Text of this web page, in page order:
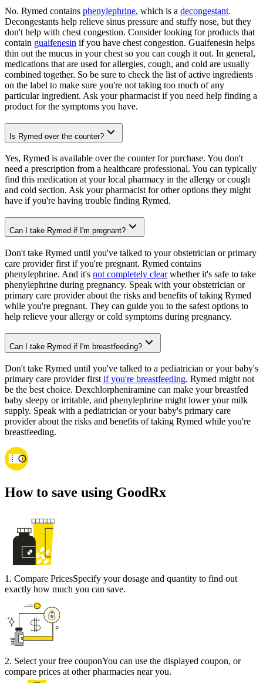
No. Rymed contains phenylephrine, which is a decongestant.
Decongestants help relieve sinus pressure and stuffy nose, but they
don't help with chest congestion. Consider looking for products that
contain guaifenesin if you have chest congestion. Guaifenesin helps
thin out the mucus in your chest so you can cough it out. In general,
medications that are used for allergies, cough, and cold are usually
combined together. So be sure to check the list of active ingredients
on the label to make sure you're not taking too much of any
particular ingredient. Ask your pharmacist if you need help finding a
product for the symptoms you have.
Is Rymed over the counter?
Yes, Rymed is available over the counter for purchase. You don't
need a prescription from a healthcare professional. You can typically
find this medication at your local pharmacy in the allergy or cough
and cold section. Ask your pharmacist for other options they might
have if you're having trouble finding Rymed.
Can I take Rymed if I'm pregnant?
Don't take Rymed until you've talked to your obstetrician or primary
care provider first if you're pregnant. Rymed contains
phenylephrine. And it's not completely clearwhether it's safe to take
phenylephrine during pregnancy. Speak with your obstetrician or
primary care provider about the risks and benefits of taking Rymed
while you're pregnant. They can guide you to the safest options to
help relieve your allergy or cold symptoms during pregnancy.
Can I take Rymed if I'm breastfeeding?
Don't take Rymed until you've talked to a pediatrician or your baby's
primary care provider first if you're breastfeeding. Rymed might not
be the best choice. Dexchlorpheniramine can make your breastfed
baby sleepy or irritable, and phenylephrine might lower your milk
supply. Speak with a pediatrician or your baby's primary care
provider about the risks and benefits of taking Rymed while you're
breastfeeding.
How to save using GoodRx
1 . Compare PricesSpecify your dosage and quantity to find out
exactly how much you can save.
2. Select your free couponYou can use the displayed coupon, or
compare prices at other pharmacies near you.